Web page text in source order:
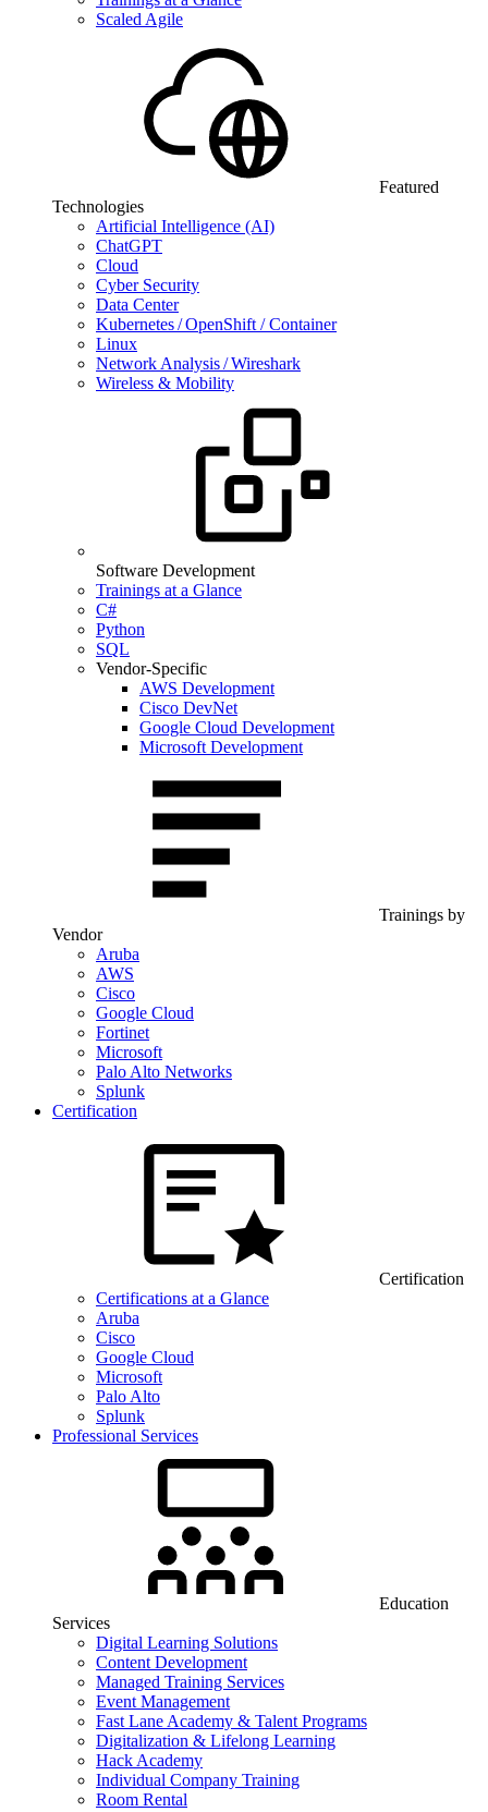
Scaled Agile
Featured
Technologies
Artificial Intelligence (AI)
ChatGPT
Cloud
Cyber Security
Data Center
Kubernetes / OpenShift / Container
Linux
Network Analysis / Wireshark
Wireless & Mobility
Software Development
Trainings at a Glance
C#
Python
SQL
Vendor-Specific
AWS Development
Cisco DevNet
Google Cloud Development
Microsoft Development
Trainings by
Vendor
Aruba
AWS
Cisco
Google Cloud
Fortinet
Microsoft
Palo Alto Networks
Splunk
Certification
Certification
Certifications at a Glance
Aruba
Cisco
Google Cloud
Microsoft
Palo Alto
Splunk
Professional Services
Education
Services
Digital Learning Solutions
Content Development
Managed Training Services
Event Management
Fast Lane Academy & Talent Programs
Digitalization & Lifelong Learning
Hack Academy
Individual Company Training
Room Rental